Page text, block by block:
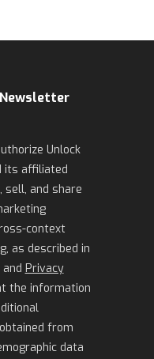
Unlock
its affiliated
sell, and share
context
as described in
and Privacy
the information
from
data